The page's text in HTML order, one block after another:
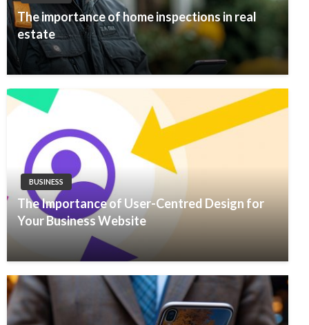
The importance of home inspections in real
estate
BUSINESS
The Importance of User-Centred Design for
Your Business Website